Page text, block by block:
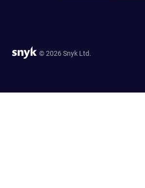
© 2026 Snyk Ltd.